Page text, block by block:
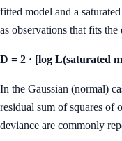
fitted model and a
as observations that fits
D = 2 · [log L(saturated
In the Gaussian (normal)
residual sum of squares of
deviance are commonly